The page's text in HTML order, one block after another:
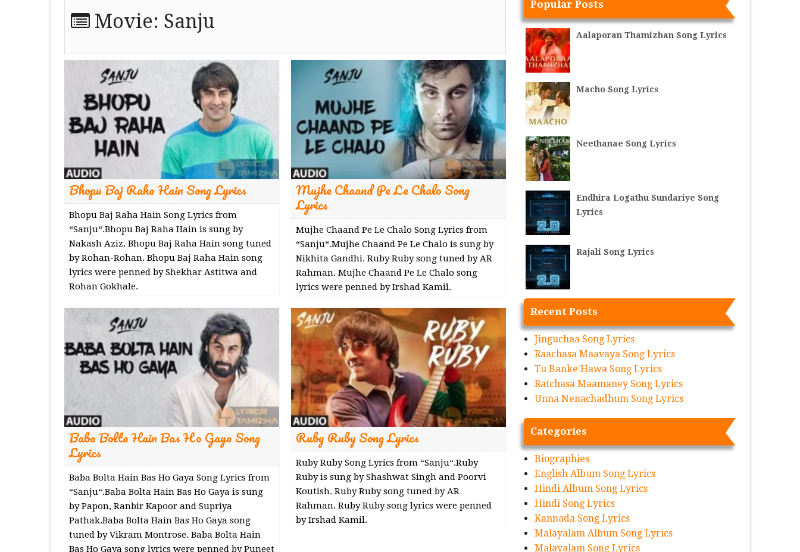
Movie: Sanju
Bhopu Baj Raha Hain Song Lyrics
Bhopu Baj Raha Hain Song Lyrics from
“Sanju“.Bhopu Baj Raha Hain is sung by
Nakash Aziz. Bhopu Baj Raha Hain song tuned
by Rohan-Rohan. Bhopu Baj Raha Hain song
lyrics were penned by Shekhar Astitwa and
Rohan Gokhale.
Mujhe Chaand Pe Le Chalo Song
Lyrics
Mujhe Chaand Pe Le Chalo Song Lyrics from
“Sanju“.Mujhe Chaand Pe Le Chalo is sung by
Nikhita Gandhi. Ruby Ruby song tuned by AR
Rahman. Mujhe Chaand Pe Le Chalo song
lyrics were penned by Irshad Kamil.
Baba Bolta Hain Bas Ho Gaya Song
Lyrics
Baba Bolta Hain Bas Ho Gaya Song Lyrics from
“Sanju“.Baba Bolta Hain Bas Ho Gaya is sung
by Papon, Ranbir Kapoor and Supriya
Pathak.Baba Bolta Hain Bas Ho Gaya song
tuned by Vikram Montrose. Baba Bolta Hain
Bas Ho Gaya song lyrics were penned by Puneet
Ruby Ruby Song Lyrics
Ruby Ruby Song Lyrics from “Sanju“.Ruby
Ruby is sung by Shashwat Singh and Poorvi
Koutish. Ruby Ruby song tuned by AR
Rahman. Ruby Ruby song lyrics were penned
by Irshad Kamil.
Popular Posts
Aalaporan Thamizhan Song Lyrics
Macho Song Lyrics
Neethanae Song Lyrics
Endhira Logathu Sundariye Song
Lyrics
Rajali Song Lyrics
Recent Posts
Jinguchaa Song Lyrics
Raachasa Maavaya Song Lyrics
Tu Banke Hawa Song Lyrics
Ratchasa Maamaney Song Lyrics
Unna Nenachadhum Song Lyrics
Categories
Biographies
English Album Song Lyrics
Hindi Album Song Lyrics
Hindi Song Lyrics
Kannada Song Lyrics
Malayalam Album Song Lyrics
Malayalam Song Lyrics